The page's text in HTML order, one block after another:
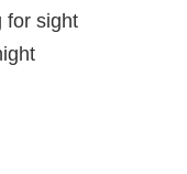
for sight